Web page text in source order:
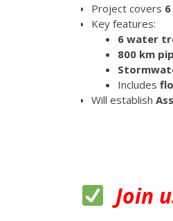
Project covers
Key features:
6 water
800 km
Includes
Will establish
Join